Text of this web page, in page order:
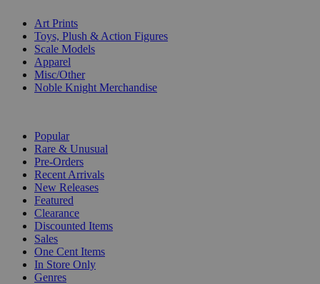
Art Prints
Toys, Plush & Action Figures
Scale Models
Apparel
Misc/Other
Noble Knight Merchandise
Popular
Rare & Unusual
Pre-Orders
Recent Arrivals
New Releases
Featured
Clearance
Discounted Items
Sales
One Cent Items
In Store Only
Genres